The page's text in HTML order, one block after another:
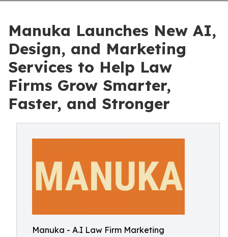
Manuka Launches New AI,
Design, and Marketing
Services to Help Law
Firms Grow Smarter,
Faster, and Stronger
Manuka - A.I Law Firm Marketing